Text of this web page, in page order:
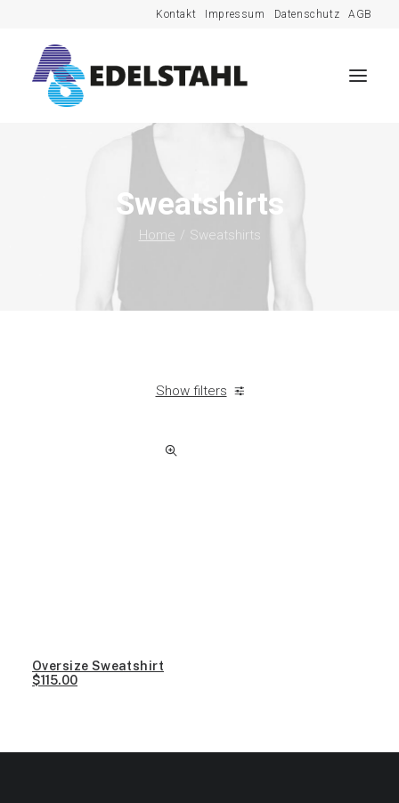
Kontakt Impressum Datenschutz AGB
Sweatshirts
Home Sweatshirts
Show filters
Oversize Sweatshirt
$115.00